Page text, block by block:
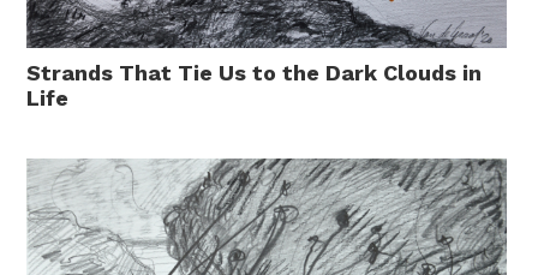
Strands That Tie Us to the Dark Clouds in
Life